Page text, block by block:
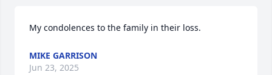
My condolences to the family in their loss.
MIKE GARRISON
Jun 23, 2025